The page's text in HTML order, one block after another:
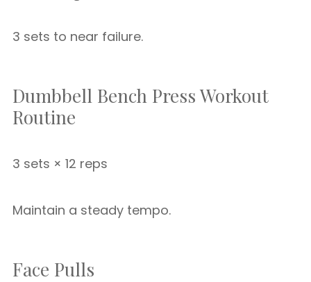
3 sets to near failure.
Dumbbell Bench Press Workout
Routine
3 sets × 12 reps
Maintain a steady tempo.
Face Pulls